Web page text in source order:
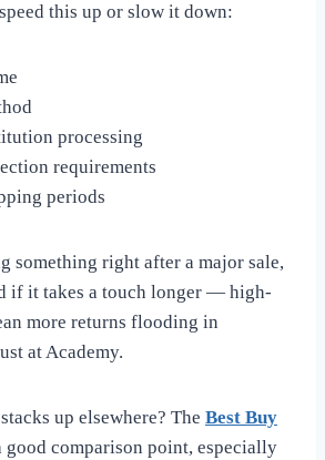
this up or slow it down:
processing
requirements
periods
something right after a major sale,
if it takes a touch longer — high-
more returns flooding in
at Academy.
up elsewhere? The Best Buy
good comparison point, especially